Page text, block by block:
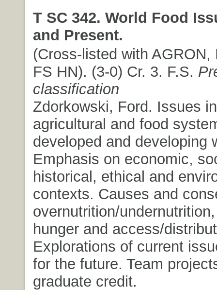
T SC 342. World Food
and Present.
(Cross-listed with AGRON,
FS HN). (3-0) Cr. 3. F.S.
classification
Zdorkowski, Ford. Issues
agricultural and food
developed and developing
Emphasis on economic,
historical, ethical and
contexts. Causes and
overnutrition/
hunger and access/
Explorations of current
for the future. Team
graduate credit.